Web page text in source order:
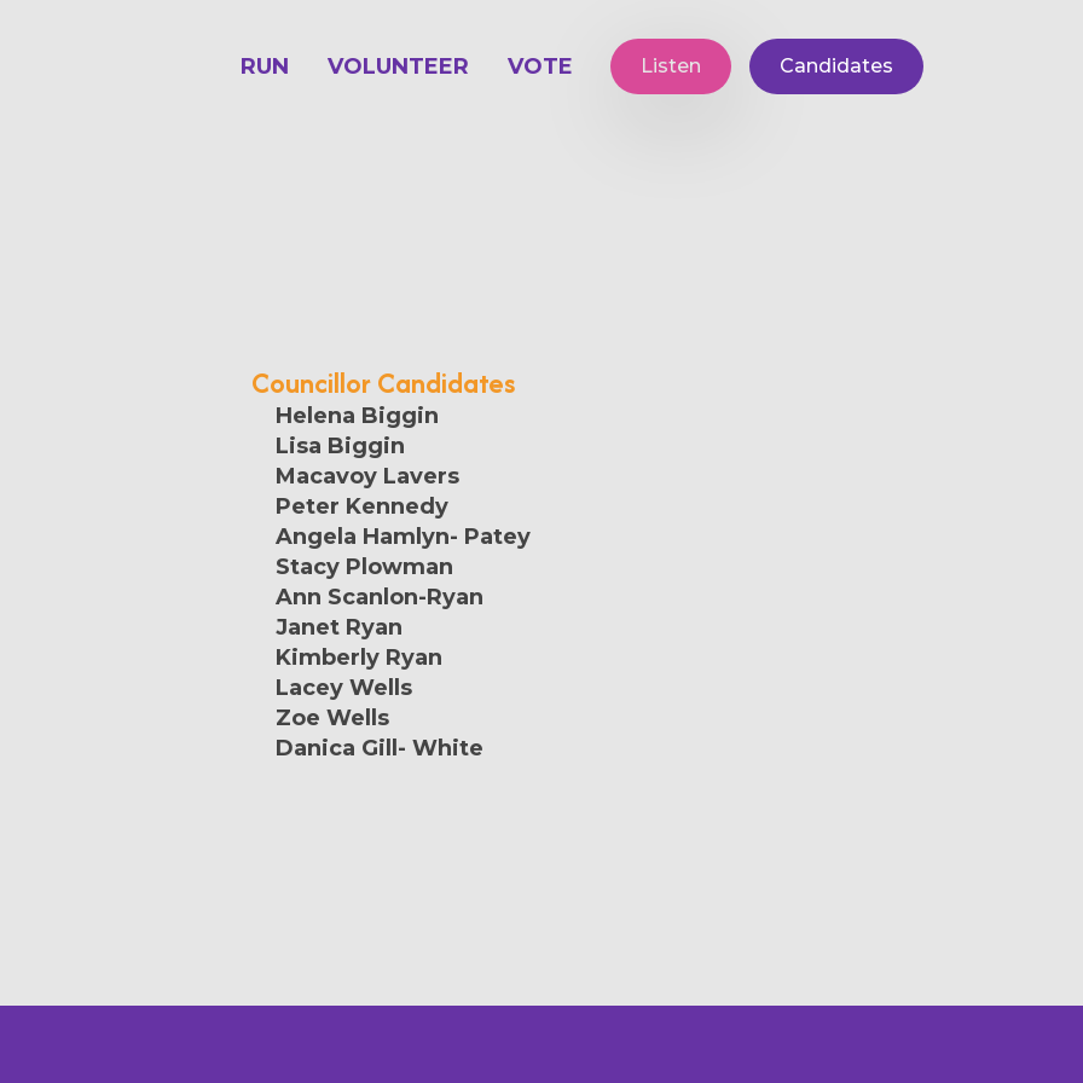
RUN VOLUNTEER VOTE Listen Candidates
Councillor Candidates
Helena Biggin
Lisa Biggin
Macavoy Lavers
Peter Kennedy
Angela Hamlyn- Patey
Stacy Plowman
Ann Scanlon-Ryan
Janet Ryan
Kimberly Ryan
Lacey Wells
Zoe Wells
Danica Gill- White